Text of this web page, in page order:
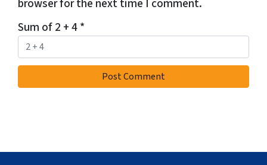
browser for the next time I comment.
Sum of 2 + 4*